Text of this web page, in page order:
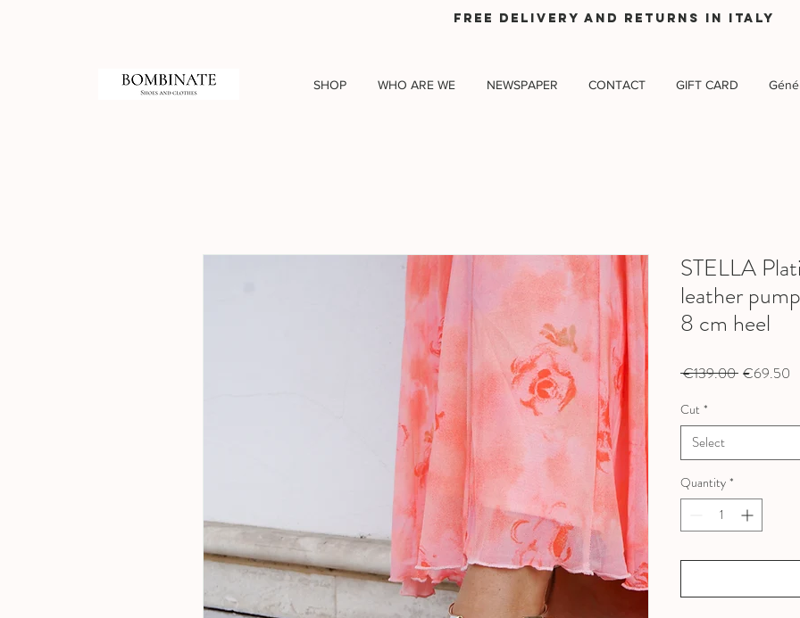
Free delivery and returns in Italy
SHOP WHO ARE WE NEWSPAPER CONTACT GIFT CARD
STELLA
leather
8 cm heel
€139.00 Regular
€69.50
Cut *
Select
Quantity *